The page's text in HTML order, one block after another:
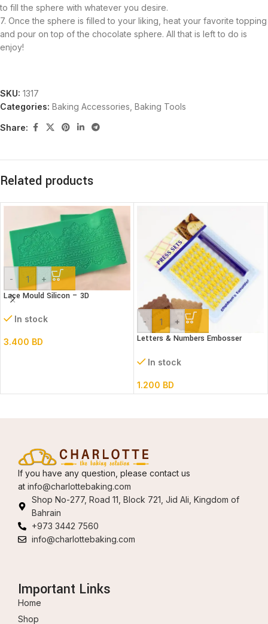
to fill the sphere with whatever you desire.
7. Once the sphere is filled to your liking, heat your favorite topping
and pour on top of the chocolate sphere. All that is left to do is
enjoy!
SKU: 1317
Categories: Baking Accessories Baking Tools
Share:
Related products
- +
Lace Mould Silicon – 3D
In stock
3.400 BD
- +
Letters & Numbers Embosser
In stock
1.200 BD
If you have any question, please contact us
at info@charlottebaking.com
Shop No-277, Road 11, Block 721, Jid Ali, Kingdom of
Bahrain
+973 3442 7560
info@charlottebaking.com
Important Links
Home
Shop